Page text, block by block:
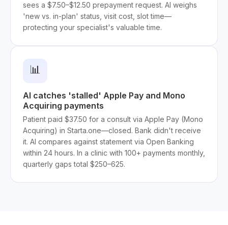
sees a $7.50–$12.50 prepayment request. AI weighs
'new vs. in-plan' status, visit cost, slot time—
protecting your specialist's valuable time.
📊
AI catches 'stalled' Apple Pay and Mono
Acquiring payments
Patient paid $37.50 for a consult via Apple Pay (Mono
Acquiring) in Starta.one—closed. Bank didn't receive
it. AI compares against statement via Open Banking
within 24 hours. In a clinic with 100+ payments monthly,
quarterly gaps total $250–625.